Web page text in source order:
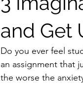
and Get
Do you ever feel
an assignment that
the worse the